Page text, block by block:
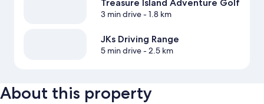
Treasure Island Adventure Golf
3 min drive- 1.8 km
JKs Driving Range
5 min drive- 2.5 km
About this property